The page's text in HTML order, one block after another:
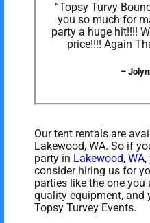
“Topsy Turvy
you so much for
party a huge hit!!!!
price!!!! Again
–
Our tent rentals are
Lakewood, WA. So if
party in Lakewood, WA
consider hiring us for
parties like the one
quality equipment, and
Topsy Turvey Events.